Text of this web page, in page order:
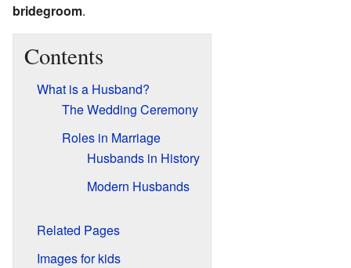
bridegroom.
Contents
What is a Husband?
The Wedding Ceremony
Roles in Marriage
Husbands in History
Modern Husbands
Related Pages
Images for kids